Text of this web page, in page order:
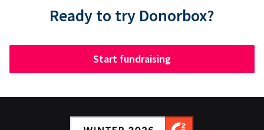
Ready to try Donorbox?
Start fundraising